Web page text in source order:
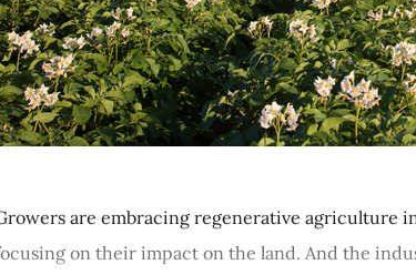
are embracing regenerative agriculture
on their impact on the land. And the